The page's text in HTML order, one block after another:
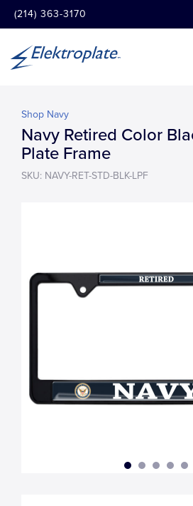
(214) 363-3170
Shop Navy
Navy Retired Color
Plate Frame
SKU: NAVY-RET-STD-BLK-LPF